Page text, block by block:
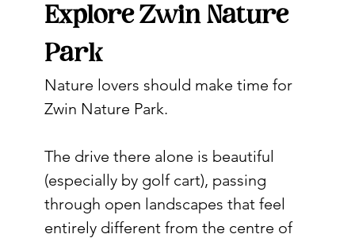
Explore Zwin Nature
Park
Nature lovers should make time for
Zwin Nature Park.
The drive there alone is beautiful
(especially by golf cart), passing
through open landscapes that feel
entirely different from the centre of